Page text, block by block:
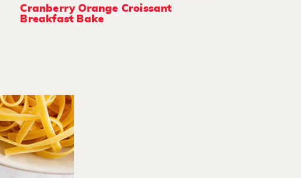
Cranberry Orange Croissant
Breakfast Bake